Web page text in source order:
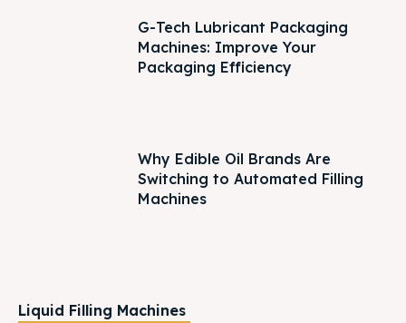
G-Tech Lubricant Packaging
Machines: Improve Your
Packaging Efficiency
Why Edible Oil Brands Are
Switching to Automated Filling
Machines
Liquid Filling Machines